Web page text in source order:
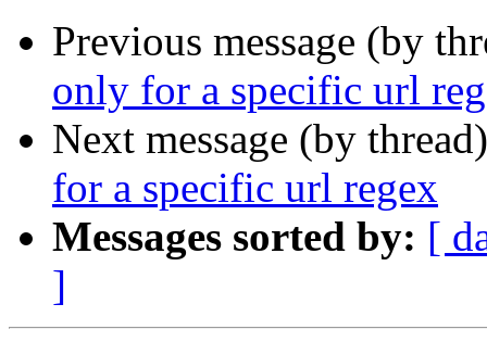
Previous message (by
only for a specific url
Next message (by
for a specific url regex
Messages sorted by: [
]